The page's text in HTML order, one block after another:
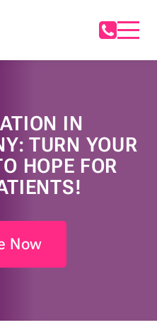
IN
TURN YOUR
HOPE FOR
Now